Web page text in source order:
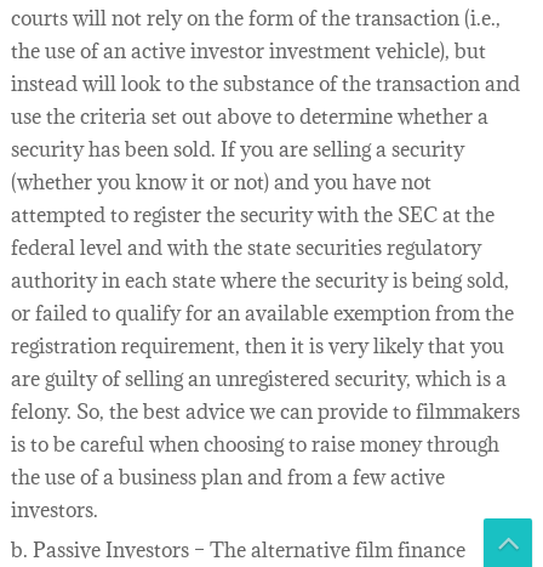
courts will not rely on the form of the transaction (i.e.,
the use of an active investor investment vehicle), but
instead will look to the substance of the transaction and
use the criteria set out above to determine whether a
security has been sold. If you are selling a security
(whether you know it or not) and you have not
attempted to register the security with the SEC at the
federal level and with the state securities regulatory
authority in each state where the security is being sold,
or failed to qualify for an available exemption from the
registration requirement, then it is very likely that you
are guilty of selling an unregistered security, which is a
felony. So, the best advice we can provide to filmmakers
is to be careful when choosing to raise money through
the use of a business plan and from a few active
investors.
b. Passive Investors – The alternative film finance